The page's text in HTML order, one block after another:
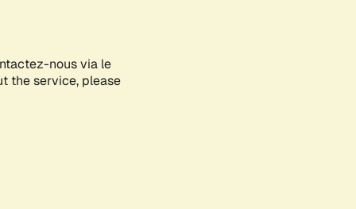
nous via le
the service, please